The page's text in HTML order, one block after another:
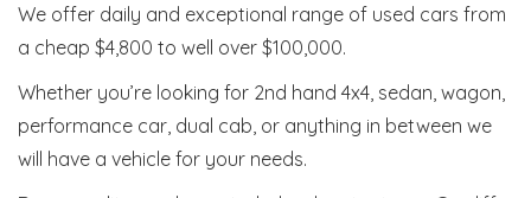
We offer daily and exceptional range of used cars from
a cheap $4,800 to well over $100,000.
Whether you’re looking for 2nd hand 4x4, sedan, wagon,
performance car, dual cab, or anything in between we
will have a vehicle for your needs.